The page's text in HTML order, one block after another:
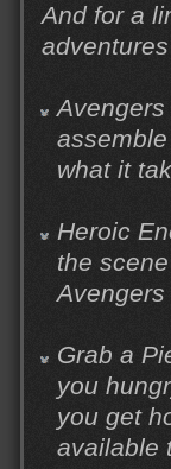
And for a
what it
Heroic
the
Grab a
you
you get
available